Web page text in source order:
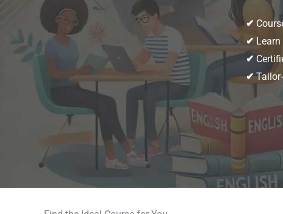
✔
✔ Learn
✔
✔